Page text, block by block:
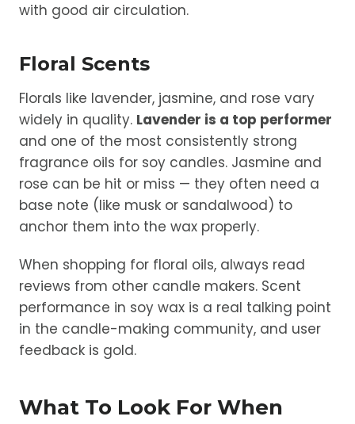
with good air circulation.
Floral Scents
Florals like lavender, jasmine, and rose vary
widely in quality. Lavender is a top performer
and one of the most consistently strong
fragrance oils for soy candles. Jasmine and
rose can be hit or miss — they often need a
base note (like musk or sandalwood) to
anchor them into the wax properly.
When shopping for floral oils, always read
reviews from other candle makers. Scent
performance in soy wax is a real talking point
in the candle-making community, and user
feedback is gold.
What To Look For When